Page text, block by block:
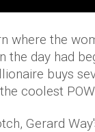
where the
the day had
buys
coolest
Gerard